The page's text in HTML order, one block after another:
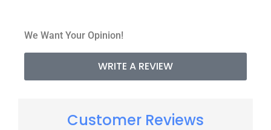
We Want Your Opinion!
WRITE A REVIEW
Customer Reviews